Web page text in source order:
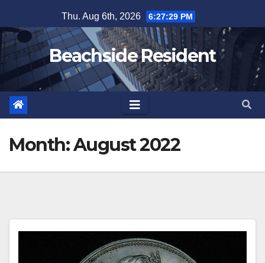
to
content
Thu. Aug 6th, 2026 6:27:29 PM
Beachside Resident
Month:August 2022